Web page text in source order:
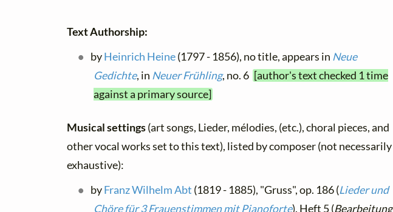
Text Authorship:
byHeinrich Heine(1797 - 1856), no title, appears in Neue
Gedichte, in Neuer Frühling, no. 6 [author's text checked 1 time
against a primary source]
Musical settings(art songs, Lieder, mélodies, (etc.), choral pieces, and
other vocal works set to this text), listed by composer (not necessarily
exhaustive):
byFranz Wilhelm Abt (1819 - 1885), "Gruss", op. 186 (Lieder und
Chöre für 3 Frauenstimmen mit Pianoforte), Heft 5 (Bearbeitung